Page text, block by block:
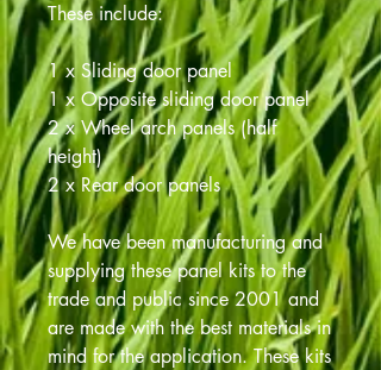
These include:
1 x Sliding door panel
1 x Opposite sliding door panel
2 x Wheel arch panels (half
height)
2 x Rear door panels
We have been manufacturing and
supplying these panel kits to the
trade and public since 2001 and
are made with the best materials in
mind for the application. These kits